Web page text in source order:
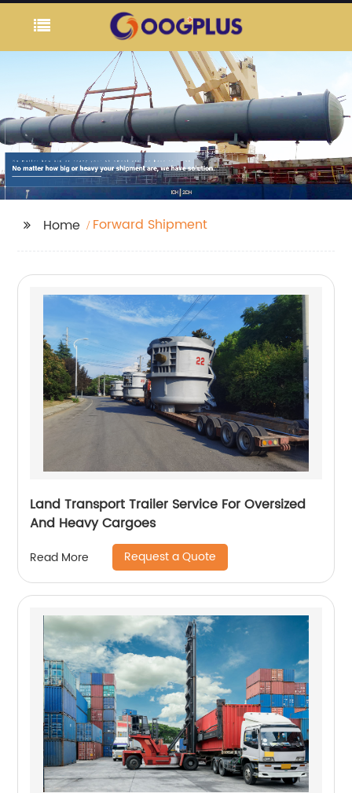
Home Forward Shipment
Land Transport Trailer Service For Oversized
And Heavy Cargoes
Read More Request a Quote